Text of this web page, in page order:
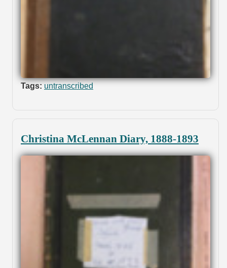
Tags: untranscribed
Christina McLennan Diary, 1888-1893